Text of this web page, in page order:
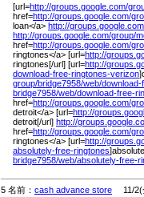
[url=http://groups.google.com/
href=http://groups.google.com/
loan</a> http://
http://groups.google.com/group/
href=http://groups.google.com/
ringtones</a> [url=http://
ringtones[/url] [url=http://
download-free-ringtones-verizon
group/bridge7958/web/
bridge7958/web/download-free-
href=http://groups.google.com/
detroit</a> [url=http://
detroit[/url] http://
href=http://groups.google.com/
ringtones</a> [url=http://
absolutely-free-ringtones
bridge7958/web/absolutely-free-
5 名前： cash advance store 11/2(